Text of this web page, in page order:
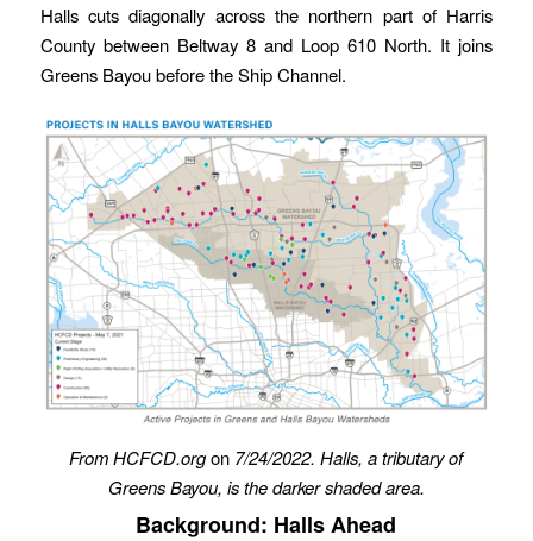
Halls cuts diagonally across the northern part of Harris
County between Beltway 8 and Loop 610 North. It joins
Greens Bayou before the Ship Channel.
From HCFCD.orgon 7/24/2022. Halls, a tributary of
Greens Bayou, is the darker shaded area.
Background: Halls Ahead